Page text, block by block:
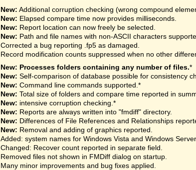
New: Additional corruption checking (wrong compound
New: Elapsed compare time now provides milliseconds.
New: Report location can now freely be selected.
New: Path and file names with non-ASCII characters
Corrected a bug reporting .fp5 as damaged.
Record modification counts suppressed when no other
New: Processes folders containing any number of files.*
New: Self-comparison of database possible for consistency
New: Command line commands supported.*
New: Total size of folders and compare time reported in
New: intensive corruption checking.*
New: Reports are always written into "fmdiff" directory.
New: Differences of File References and Relationships
New: Removal and adding of graphics reported.
Added: system names for Windows Vista and Windows
Changed: Recover count reported in separate field.
Removed files not shown in FMDiff dialog on startup.
Many minor improvements and bug fixes applied.